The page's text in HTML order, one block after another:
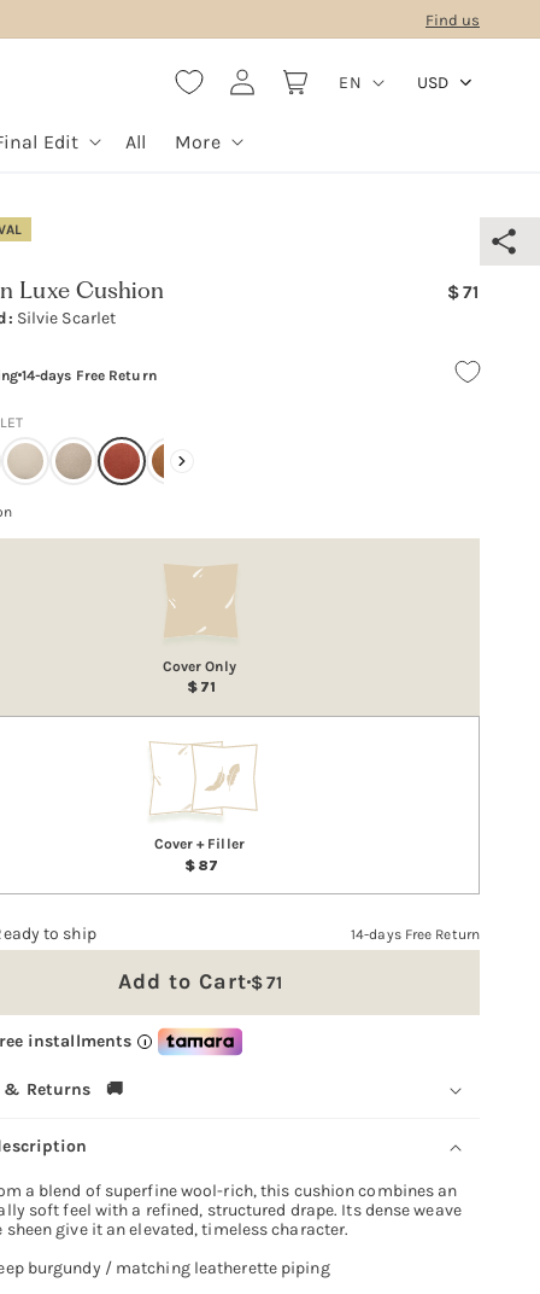
Find us
Edit All More
Log
in
CartL
EN USD
Luxe Cushion
Silvie Scarlet
Regular
71
14-days Free Return
Cover Only
71
Cover + Filler
87
to ship 14-days Free Return
Add to Cart Regular
71
installments i
& Returns 🚚
a blend of superfine wool-rich, this cushion combines an
soft feel with a refined, structured drape. Its dense weave
sheen give it an elevated, timeless character.
burgundy / matching leatherette piping